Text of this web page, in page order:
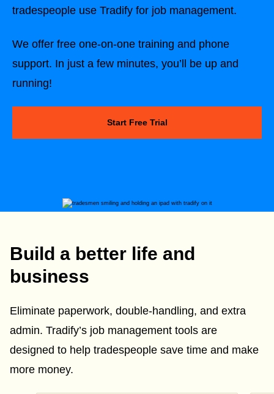
tradespeople use Tradify for job management.
We offer free one-on-one training and phone
support. In just a few minutes, you’ll be up and
running!
Start Free Trial
Build a better life and
business
Eliminate paperwork, double-handling, and extra
admin. Tradify’s job management tools are
designed to help tradespeople save time and make
more money.